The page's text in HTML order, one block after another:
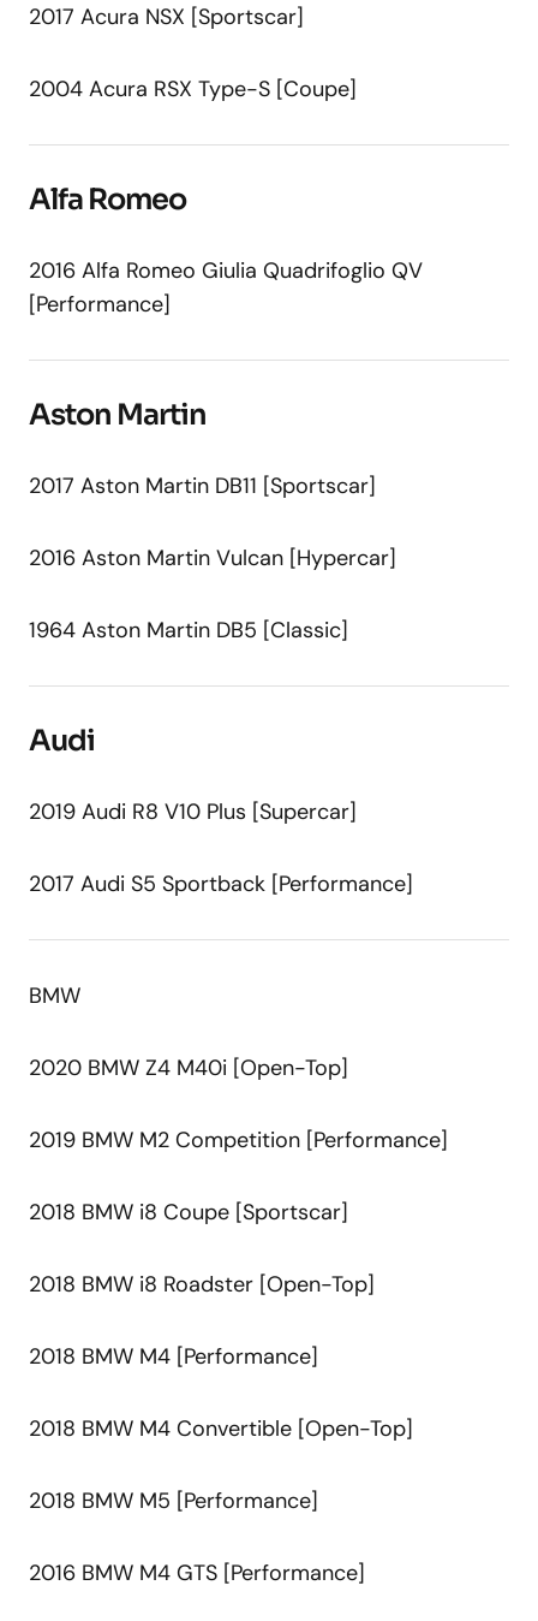
2017 Acura NSX [Sportscar]
2004 Acura RSX Type-S [Coupe]
Alfa Romeo
2016 Alfa Romeo Giulia Quadrifoglio QV
[Performance]
Aston Martin
2017 Aston Martin DB11 [Sportscar]
2016 Aston Martin Vulcan [Hypercar]
1964 Aston Martin DB5 [Classic]
Audi
2019 Audi R8 V10 Plus [Supercar]
2017 Audi S5 Sportback [Performance]
BMW
2020 BMW Z4 M40i [Open-Top]
2019 BMW M2 Competition [Performance]
2018 BMW i8 Coupe [Sportscar]
2018 BMW i8 Roadster [Open-Top]
2018 BMW M4 [Performance]
2018 BMW M4 Convertible [Open-Top]
2018 BMW M5 [Performance]
2016 BMW M4 GTS [Performance]